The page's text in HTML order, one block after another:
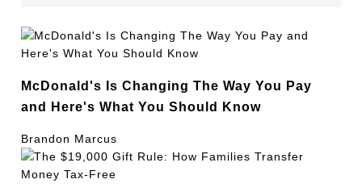
McDonald's Is Changing The Way You Pay
and Here's What You Should Know
Brandon Marcus